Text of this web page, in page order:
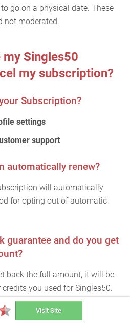
go on a physical date. These
not moderated.
Singles50
my subscription?
Subscription?
settings
support
automatically renew?
will automatically
for opting out of automatic
guarantee and do you get
back the full amount, it will be
you used for Singles50.
for free
Visit Site